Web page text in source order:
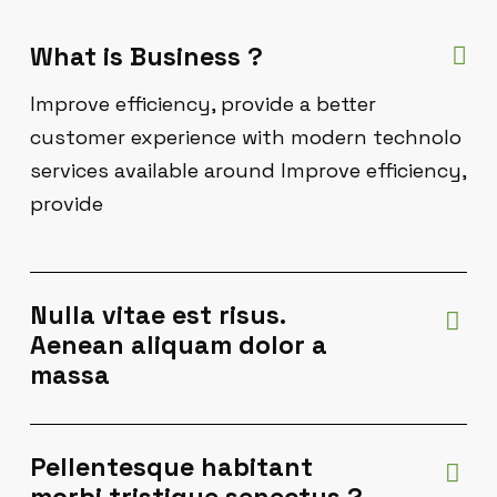
What is Business ?
Improve efficiency, provide a better
customer experience with modern technolo
services available around Improve efficiency,
provide
Nulla vitae est risus.
Aenean aliquam dolor a
massa
Pellentesque habitant